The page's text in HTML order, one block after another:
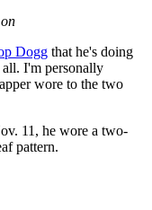
Dogg that he's doing
I'm personally
wore to the two
11, he wore a two-
pattern.